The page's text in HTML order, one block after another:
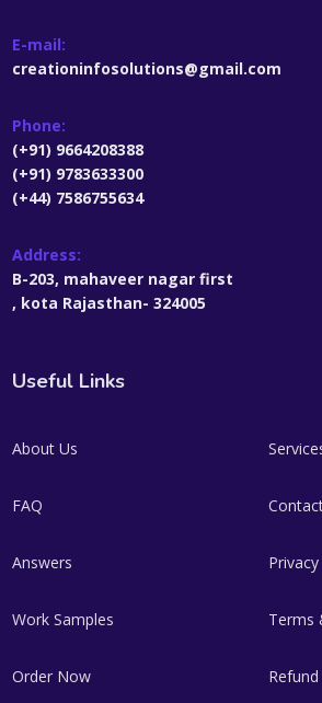
E-mail:
creationinfosolutions@gmail.com
Phone:
(+91) 9664208388
(+91) 9783633300
(+44) 7586755634
Address:
B-203, mahaveer nagar first
, kota Rajasthan- 324005
Useful Links
About Us
FAQ
Answers
Work Samples
Order Now
Terms